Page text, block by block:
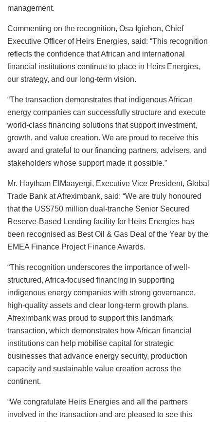
management.
Commenting on the recognition, Osa Igiehon, Chief
Executive Officer of Heirs Energies, said: “This recognition
reflects the confidence that African and international
financial institutions continue to place in Heirs Energies,
our strategy, and our long-term vision.
“The transaction demonstrates that indigenous African
energy companies can successfully structure and execute
world-class financing solutions that support investment,
growth, and value creation. We are proud to receive this
award and grateful to our financing partners, advisers, and
stakeholders whose support made it possible.”
Mr. Haytham ElMaayergi, Executive Vice President, Global
Trade Bank at Afreximbank, said: “We are truly honoured
that the US$750 million dual-tranche Senior Secured
Reserve-Based Lending facility for Heirs Energies has
been recognised as Best Oil & Gas Deal of the Year by the
EMEA Finance Project Finance Awards.
“This recognition underscores the importance of well-
structured, Africa-focused financing in supporting
indigenous energy companies with strong governance,
high-quality assets and clear long-term growth plans.
Afreximbank was proud to support this landmark
transaction, which demonstrates how African financial
institutions can help mobilise capital for strategic
businesses that advance energy security, production
capacity and sustainable value creation across the
continent.
“We congratulate Heirs Energies and all the partners
involved in the transaction and are pleased to see this